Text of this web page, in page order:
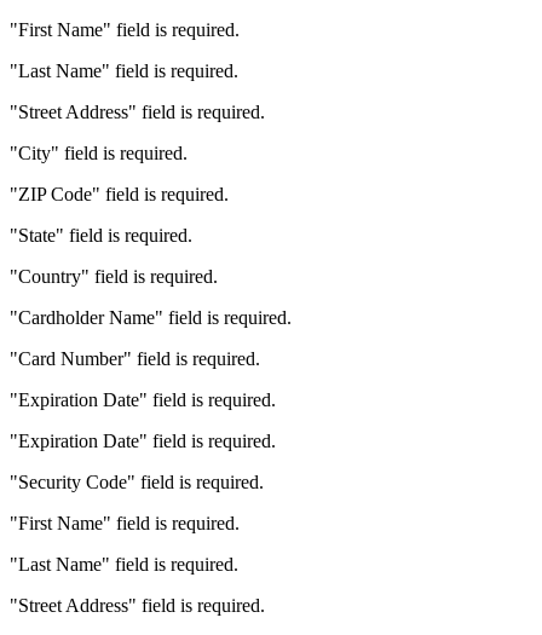
"First Name" field is required.
"Last Name" field is required.
"Street Address" field is required.
"City" field is required.
"ZIP Code" field is required.
"State" field is required.
"Country" field is required.
"Cardholder Name" field is required.
"Card Number" field is required.
"Expiration Date" field is required.
"Expiration Date" field is required.
"Security Code" field is required.
"First Name" field is required.
"Last Name" field is required.
"Street Address" field is required.